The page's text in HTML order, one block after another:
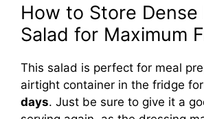
How to Store Dense
Salad for Maximum
This salad is perfect for meal
airtight container in the fridge
days. Just be sure to give it a